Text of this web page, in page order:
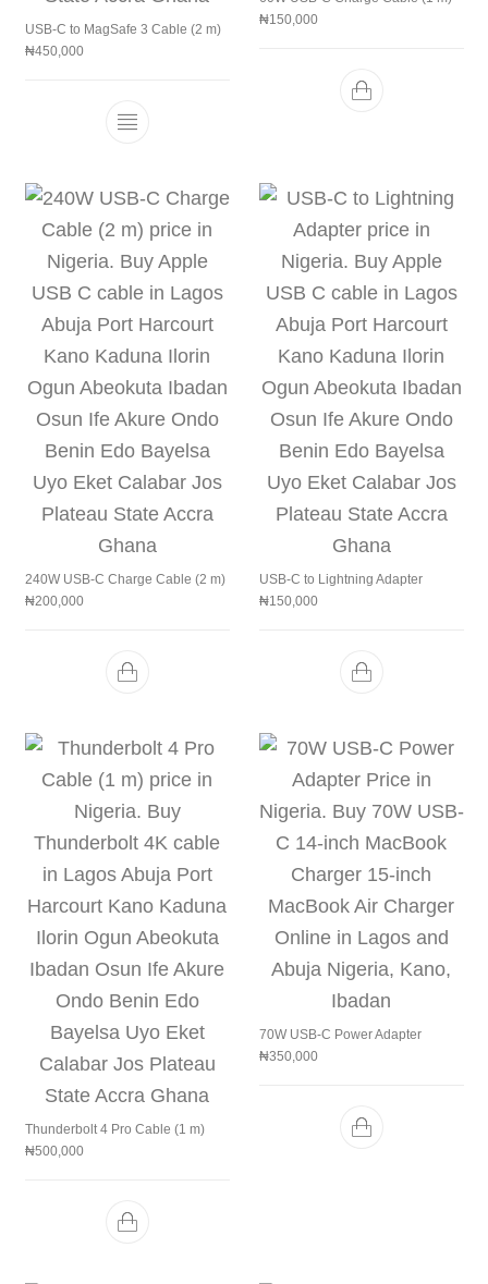
USB-C to MagSafe 3 Cable (2 m)
₦450,000
This product has multiple variants. The
₦150,000
240W USB-C Charge Cable (2 m)
₦200,000
USB-C to Lightning Adapter
₦150,000
Thunderbolt 4 Pro Cable (1 m)
₦500,000
70W USB-C Power Adapter
₦350,000